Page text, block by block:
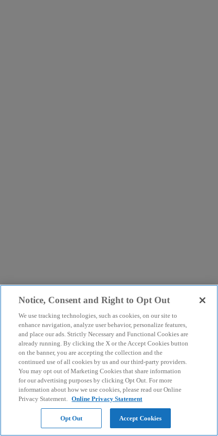
Notice, Consent and Right to Opt Out
We use tracking technologies, such as cookies, on our site to
enhance navigation, analyze user behavior, personalize features,
and place our ads. Strictly Necessary and Functional Cookies are
already running. By clicking the X or the Accept Cookies button
on the banner, you are accepting the collection and the
continued use of all cookies by us and our third-party providers.
You may opt out of Marketing Cookies that share information
for our advertising purposes by clicking Opt Out. For more
information about how we use cookies, please read our Online
Privacy Statement. Online Privacy Statement
Opt Out Accept Cookies